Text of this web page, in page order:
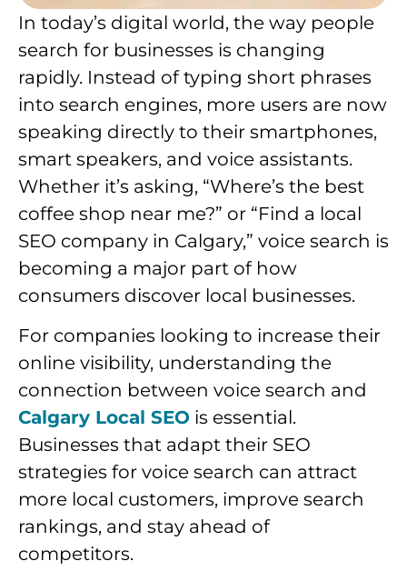
In today’s digital world, the way people
search for businesses is changing
rapidly. Instead of typing short phrases
into search engines, more users are now
speaking directly to their smartphones,
smart speakers, and voice assistants.
Whether it’s asking, “Where’s the best
coffee shop near me?” or “Find a local
SEO company in Calgary,” voice search is
becoming a major part of how
consumers discover local businesses.
For companies looking to increase their
online visibility, understanding the
connection between voice search and
Calgary Local SEO is essential.
Businesses that adapt their SEO
strategies for voice search can attract
more local customers, improve search
rankings, and stay ahead of
competitors.